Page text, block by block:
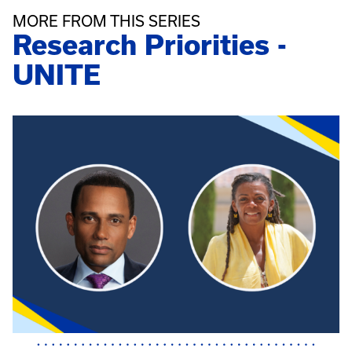
MORE FROM THIS SERIES
Research Priorities -
UNITE